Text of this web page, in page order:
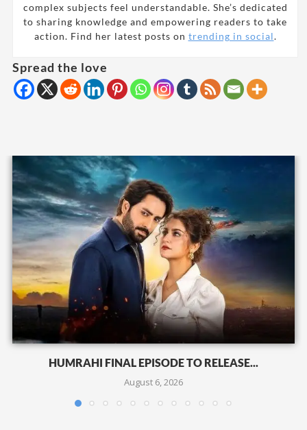
complex subjects feel understandable. She’s dedicated
to sharing knowledge and empowering readers to take
action. Find her latest posts on trending in social.
Spread the love
HUMRAHI FINAL EPISODE TO RELEASE...
August 6, 2026